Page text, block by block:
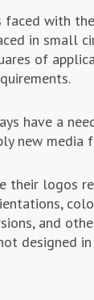
faced with
in small
of
have a
new media
their logos
and
designed